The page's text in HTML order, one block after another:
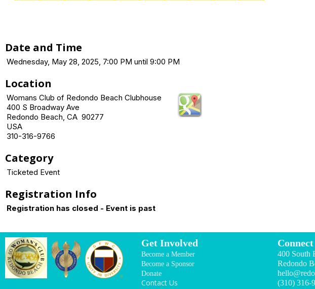
Date and Time
Wednesday, May 28, 2025, 7:00 PM until 9:00 PM
Location
Womans Club of Redondo Beach Clubhouse
400 S Broadway Ave
Redondo Beach, CA 90277
USA
310-316-9766
Category
Ticketed Event
Registration Info
Registration has closed - Event is past
Get Involved
Become a Member
Become a Sponsor
Donate
Contact Us
Connect
400 South
Redondo
(310) 316-